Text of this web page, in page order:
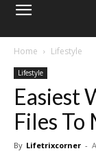
Home Lifestyle
Lifestyle
Easiest
Files
By Lifetrixcorner -